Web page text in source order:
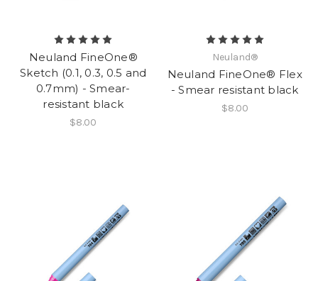
Neuland FineOne®
Sketch (0.1, 0.3, 0.5 and
0.7mm) - Smear-
resistant black
$8.00
Neuland®
Neuland FineOne® Flex
- Smear resistant black
$8.00